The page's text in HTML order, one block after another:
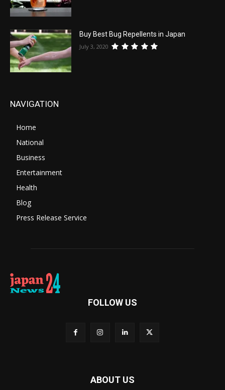
Buy Best Bug Repellents in Japan
July 3, 2020
NAVIGATION
Home
National
Business
Entertainment
Health
Blog
Press Release Service
FOLLOW US
ABOUT US